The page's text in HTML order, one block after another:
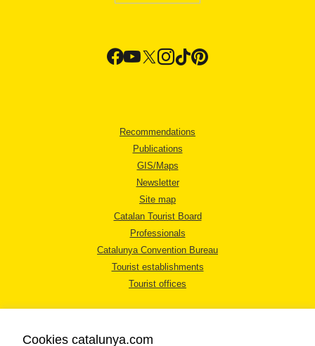
Recommendations
Publications
GIS/Maps
Newsletter
Site map
Catalan Tourist Board
Professionals
Catalunya Convention Bureau
Tourist establishments
Tourist offices
Cookies catalunya.com